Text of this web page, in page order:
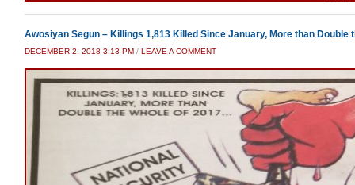
Awosiyan Segun – Killings 1,813 Killed Since January, More than Double
DECEMBER 2, 2018 3:13 PM / LEAVE A COMMENT